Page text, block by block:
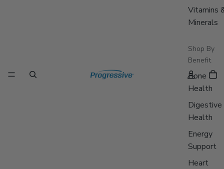
Vitamins
Minerals
Shop By
Benefit
Bone
Health
Digestive
Health
Energy
Support
Heart